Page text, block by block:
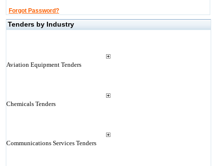
Forgot Password?
Tenders by Industry
Aviation Equipment Tenders
Chemicals Tenders
Communications Services Tenders